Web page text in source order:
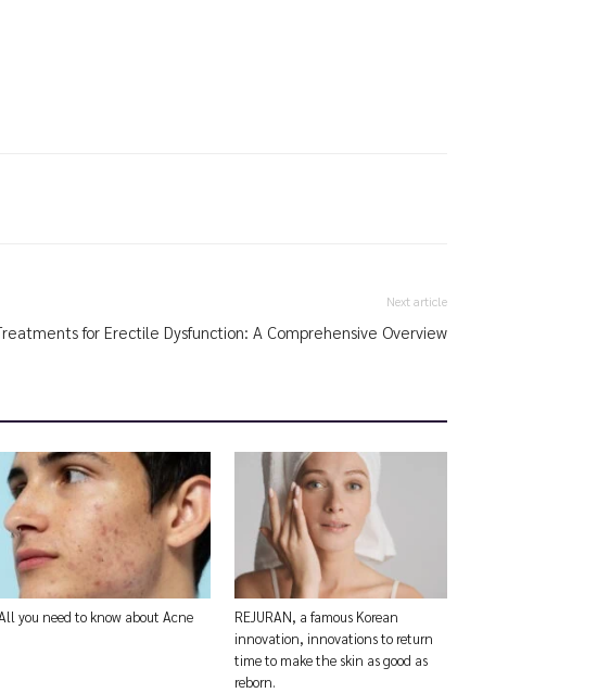
Next article
for Erectile Dysfunction: A Comprehensive Overview
you need to know about Acne
REJURAN, a famous Korean
innovation, innovations to return
time to make the skin as good as
reborn.